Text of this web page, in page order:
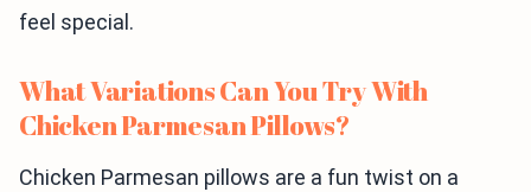
feel special.
What Variations Can You Try With
Chicken Parmesan Pillows?
Chicken Parmesan pillows are a fun twist on a